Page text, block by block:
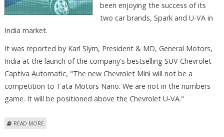
been enjoying the success of its
two car brands, Spark and U-VA in
India market.
It was reported by Karl Slym, President & MD, General Motors,
India at the launch of the company's bestselling SUV Chevrolet
Captiva Automatic, "The new Chevrolet Mini will not be a
competition to Tata Motors Nano. We are not in the numbers
game. It will be positioned above the Chevrolet U-VA."
READ MORE